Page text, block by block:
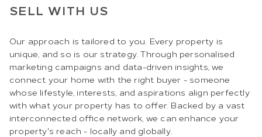
SELL WITH US
Our approach is tailored to you. Every property is
unique, and so is our strategy. Through personalised
marketing campaigns and data-driven insights, we
connect your home with the right buyer - someone
whose lifestyle, interests, and aspirations align perfectly
with what your property has to offer. Backed by a vast
interconnected office network, we can enhance your
property's reach - locally and globally.